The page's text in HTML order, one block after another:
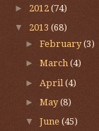
► 2012 (74)
▼ 2013 (68)
►February(3)
►March(4)
► April(4)
►May(8)
▼June(45)